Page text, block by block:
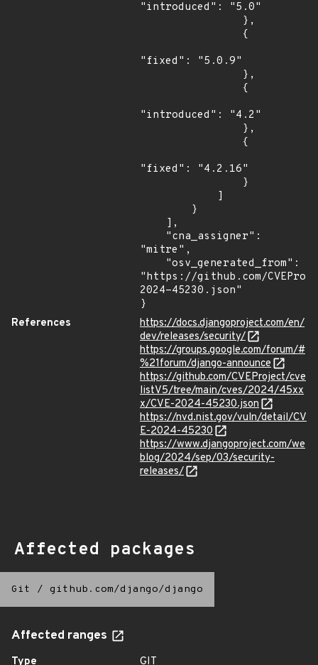
"introduced": "5.0"
"fixed": "5.0.9"
"introduced": "4.2"
"fixed": "4.2.16"
"mitre",
"https://github.com/
2024-45230.json"
}
References
https://docs.djangoproject.com/en/
dev/releases/security/
https://groups.google.com/forum/#
%21forum/django-announce
https://github.com/CVEProject/cve
listV5/tree/main/cves/2024/45xx
x/CVE-2024-45230.json
https://nvd.nist.gov/vuln/detail/CV
E-2024-45230
https://www.djangoproject.com/we
blog/2024/sep/03/security-
releases/
Affected packages
Git / github.com/django/django
Affected ranges
Type GIT